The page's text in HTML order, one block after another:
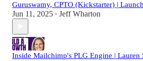
Guruswamy, CPTO (Kickstarter) |
Jun 11, 2025 • Jeff Wharton
Inside Mailchimp's PLG Engine | Lauren